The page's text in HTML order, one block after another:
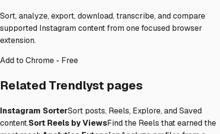
Sort, analyze, export, download, transcribe, and compare
supported Instagram content from one focused browser
extension.
Add to Chrome - Free
Related Trendlyst pages
Instagram SorterSort posts, Reels, Explore, and Saved
content.Sort Reels by ViewsFind the Reels that earned the